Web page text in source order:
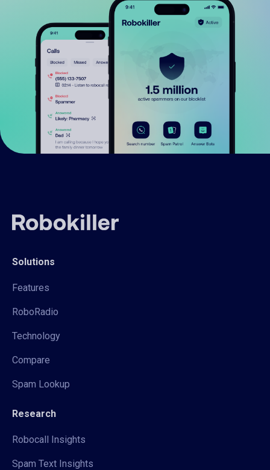
Solutions
Features
RoboRadio
Technology
Compare
Spam Lookup
Research
Robocall Insights
Spam Text Insights